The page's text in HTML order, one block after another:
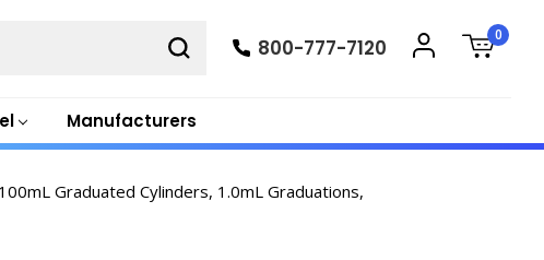
Manufacturers
800-777-7120
0
Graduated Cylinders, 1.0mL Graduations,